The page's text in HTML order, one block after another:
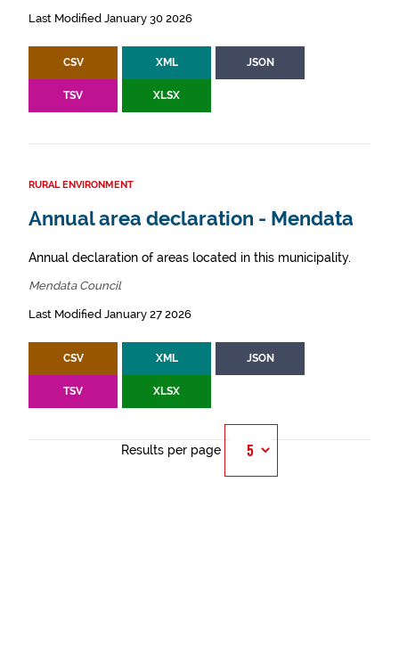
Last Modified January 30 2026
CSV XML JSON
TSV XLSX
RURAL ENVIRONMENT
Annual area declaration - Mendata
Annual declaration of areas located in this municipality.
Mendata Council
Last Modified January 27 2026
CSV XML JSON
TSV XLSX
Results per page